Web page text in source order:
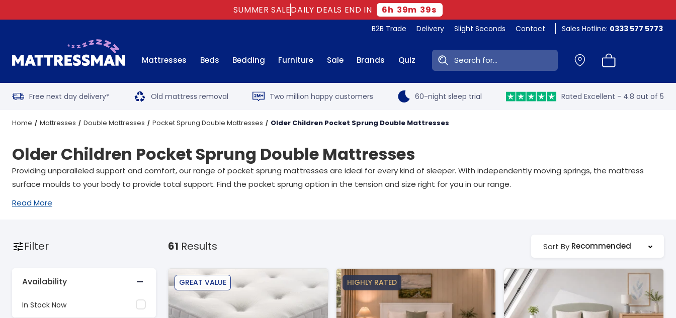
SUMMER SALEDAILY DEALS END IN 6h 39m 37s
B2B Trade Delivery Slight Seconds Contact Sales Hotline: 0333 577 5773
Mattresses Beds Bedding Furniture Sale Brands Quiz Search:
Free next day delivery* Old mattress removal Two million happy customers 60-night sleep trial Rated Excellent - 4.8 out of 5
Home Mattresses Double Mattresses Pocket Sprung Double Mattresses Older Children Pocket Sprung Double Mattresses
Older Children Pocket Sprung Double Mattresses
Providing unparalleled support and comfort, our range of pocket sprung mattresses are ideal for every kind of sleeper. With independently moving springs, the mattress
surface moulds to your body to provide total support. Find the pocket sprung option in the tension and size right for you in our range.
Read More
Filter
Availability
In Stock Now
61 Results Sort By Recommended
GREAT VALUE HIGHLY RATED